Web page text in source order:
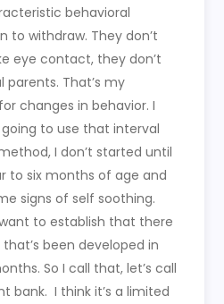
behavioral
to withdraw. They don’t
eye contact, they don’t
parents. That’s my
changes in behavior. I
going to use that interval
I don’t started until
to six months of age and
signs of self soothing.
to establish that there
been developed in
So I call that, let’s call
bank. I think it’s a limited